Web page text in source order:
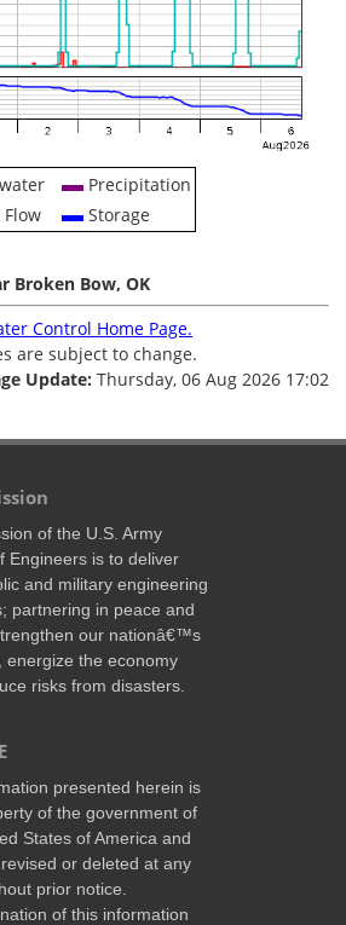
Precipitation
Storage
Broken Bow, OK
Control Home Page.
are subject to change.
Update: Thursday, 06 Aug 2026 17:02
of the U.S. Army
Engineers is to deliver
and military engineering
partnering in peace and
our nationâ€™s
energize the economy
risks from disasters.
presented herein is
of the government of
States of America and
or deleted at any
prior notice.
of this information